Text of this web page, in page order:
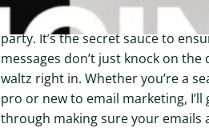
giving your emails a VIP pass to
party. It’s the secret sauce to
messages don’t just knock on
waltz right in. Whether you’re a
pro or new to email marketing, I’ll
through making sure your emails